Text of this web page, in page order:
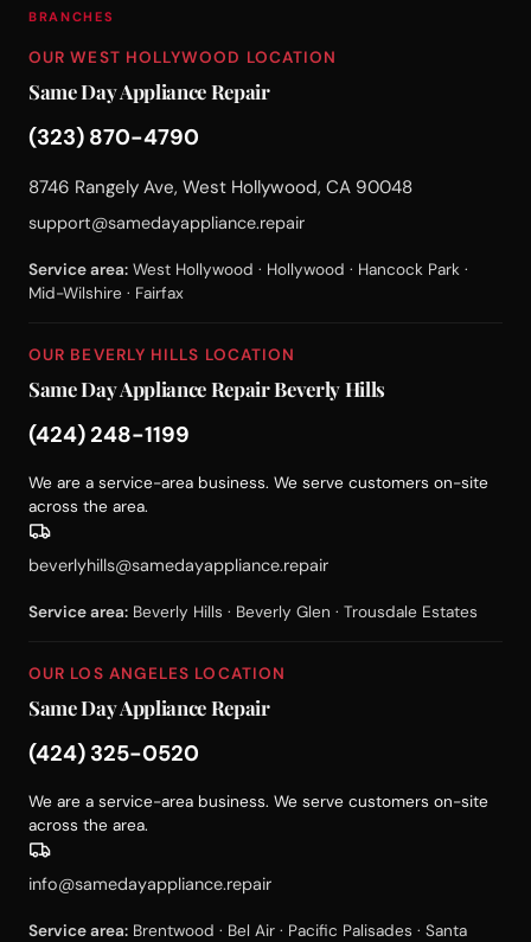
BRANCHES
OUR WEST HOLLYWOOD LOCATION
Same Day Appliance Repair
(323) 870-4790
8746 Rangely Ave, West Hollywood, CA 90048
support@samedayappliance.repair
Service area: West Hollywood · Hollywood · Hancock Park ·
Mid-Wilshire · Fairfax
OUR BEVERLY HILLS LOCATION
Same Day Appliance Repair Beverly Hills
(424) 248-1199
We are a service-area business. We serve customers on-site
across the area.
beverlyhills@samedayappliance.repair
Service area: Beverly Hills · Beverly Glen · Trousdale Estates
OUR LOS ANGELES LOCATION
Same Day Appliance Repair
(424) 325-0520
We are a service-area business. We serve customers on-site
across the area.
info@samedayappliance.repair
Service area: Brentwood · Bel Air · Pacific Palisades · Santa